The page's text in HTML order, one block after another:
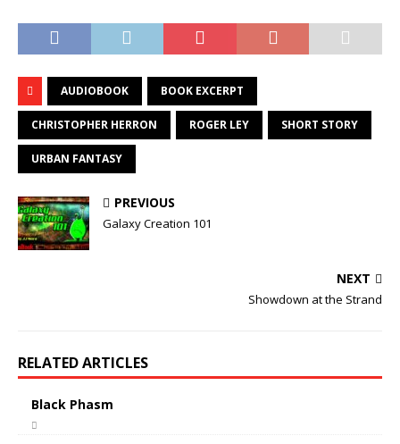
AUDIOBOOK BOOK EXCERPT
CHRISTOPHER HERRON ROGER LEY SHORT STORY
URBAN FANTASY
PREVIOUS
Galaxy Creation 101
NEXT
Showdown at the Strand
RELATED ARTICLES
Black Phasm